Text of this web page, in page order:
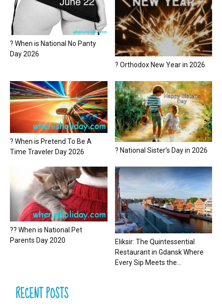
? When is National No Panty
Day 2026
? Orthodox New Year in 2026
? When is Pretend To Be A
Time Traveler Day 2026
? National Sister’s Day in 2026
?? When is National Pet
Parents Day 2020
Eliksir: The Quintessential
Restaurant in Gdansk Where
Every Sip Meets the...
RECENT POSTS